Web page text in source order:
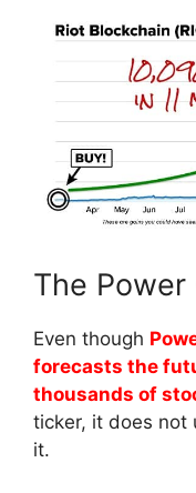
The Power
Even though
forecasts the
thousands of
ticker, it does not
it.